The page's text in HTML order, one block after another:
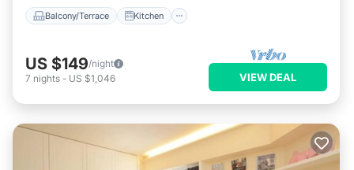
Balcony/Terrace Kitchen
US $149/night
7 nights - US $1,046 VIEW DEAL